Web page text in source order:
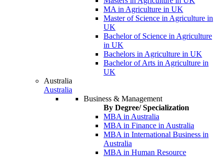
MA in Agriculture in UK
Master of Science in Agriculture in
UK
Bachelor of Science in Agriculture
in UK
Bachelors in Agriculture in UK
Bachelor of Arts in Agriculture in
UK
Australia
Australia
Business & Management
By Degree/ Specialization
MBA in Australia
MBA in Finance in Australia
MBA in International Business in
Australia
MBA in Human Resource